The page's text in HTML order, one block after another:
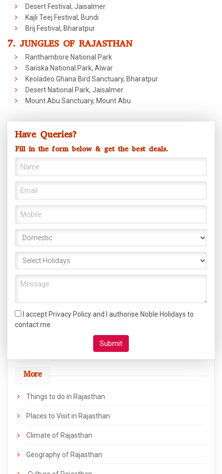
Desert Festival, Jaisalmer
Kajli Teej Festival, Bundi
Brij Festival, Bharatpur
7. JUNGLES OF RAJASTHAN
Ranthambore National Park
Sariska National Park, Alwar
Keoladeo Ghana Bird Sanctuary, Bharatpur
Desert National Park, Jaisalmer
Mount Abu Sanctuary, Mount Abu
Have Queries?
Fill in the form below & get the best deals.
I accept Privacy Policy and I authorise Noble Holidays to
contact me
More
Things to do in Rajasthan
Places to Visit in Rajasthan
Climate of Rajasthan
Geography of Rajasthan